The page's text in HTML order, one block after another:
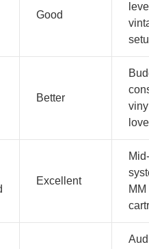
Good
Better
Excellent
MM